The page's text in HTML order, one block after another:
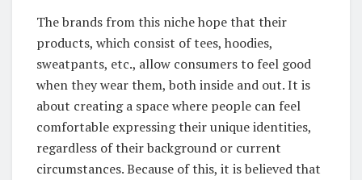
The brands from this niche hope that their
products, which consist of tees, hoodies,
sweatpants, etc., allow consumers to feel good
when they wear them, both inside and out. It is
about creating a space where people can feel
comfortable expressing their unique identities,
regardless of their background or current
circumstances. Because of this, it is believed that